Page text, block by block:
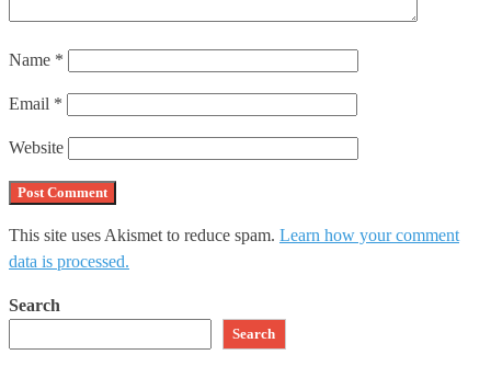
Name *
Email *
Website
This site uses Akismet to reduce spam. Learn how your comment
data is processed.
Search
Search